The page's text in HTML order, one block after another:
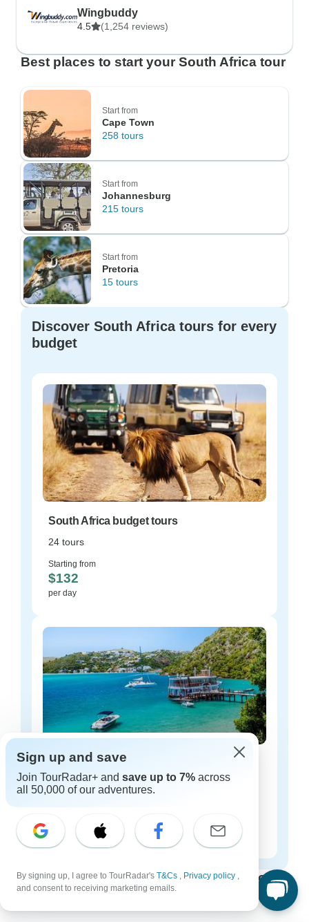
Wingbuddy
4.5 (1,254 reviews)
Best places to start your South Africa tour
Start from
Cape Town
258 tours
Start from
Johannesburg
215 tours
Start from
Pretoria
15 tours
Discover South Africa tours for every
budget
South Africa budget tours
24 tours
Starting from
$132
per day
South Africa luxury tours
36 tours
per day
South Africa tours for every type of group
Sign up and save
Join TourRadar+ and save up to 7% across
all 50,000 of our adventures.
By signing up, I agree to TourRadar's T&Cs , Privacy policy ,
and consent to receiving marketing emails.